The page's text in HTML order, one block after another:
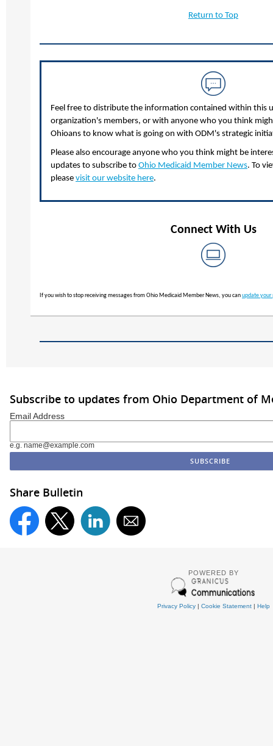
Return to Top
Feel free to distribute the information contained within this
organization's members, or with anyone who you think
Ohioans to know what is going on with ODM's strategic
Please also encourage anyone who you think might be
updates to subscribe to Ohio Medicaid Member News. To
please visit our website here.
Connect With Us
If you wish to stop receiving messages from Ohio Medicaid Member News, you canupdate your
Subscribe to updates from Ohio Department of
Email Address
e.g. name@example.com
Share Bulletin
POWERED BY
Privacy Policy| Cookie Statement| Help